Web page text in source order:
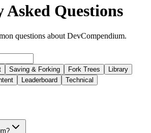
Asked Questions
questions about DevCompendium.
Saving & Forking Fork Trees
Library
Leaderboard Technical